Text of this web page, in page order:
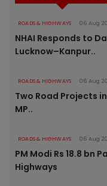
ROADS & HIGHWAYS 06 Aug
NHAI Responds to
Lucknow–Kanpur..
ROADS & HIGHWAYS 06 Aug
Two Road Projects
MP..
ROADS & HIGHWAYS 06 Aug
PM Modi Rs 18.8 bn
Highways